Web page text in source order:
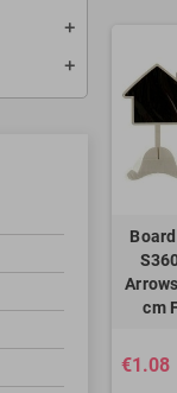
cm
€1.08